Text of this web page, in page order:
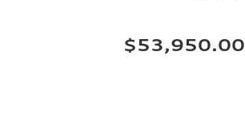
$53,950.00